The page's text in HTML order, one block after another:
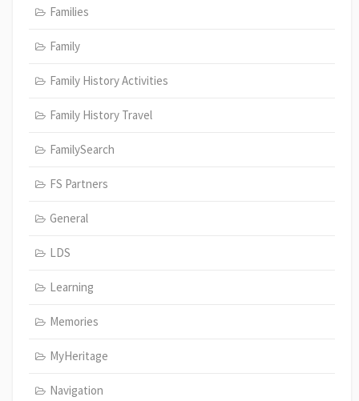
Families
Family
Family History Activities
Family History Travel
FamilySearch
FS Partners
General
LDS
Learning
Memories
MyHeritage
Navigation